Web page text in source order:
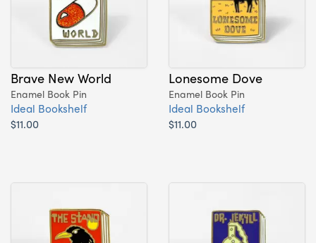
Brave New World
Enamel Book Pin
Ideal Bookshelf
$11.00
Lonesome Dove
Enamel Book Pin
Ideal Bookshelf
$11.00